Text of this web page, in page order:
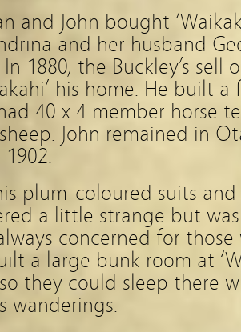
and John bought
and her husband
1880, the Buckley’s
his home. He built
40 x 4 member horse
John remained in
plum-coloured suits
a little strange but
concerned for
a large bunk room at
so they could sleep there
wanderings.